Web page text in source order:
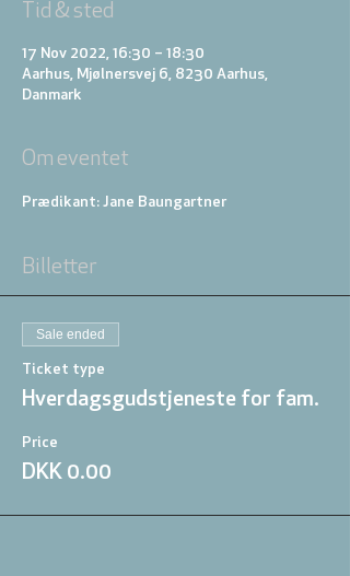
Tid & sted
17 Nov 2022, 16:30 – 18:30
Aarhus, Mjølnersvej 6, 8230 Aarhus,
Danmark
Om eventet
Prædikant: Jane Baungartner
Billetter
Sale ended
Ticket type
Hverdagsgudstjeneste for fam.
Price
DKK 0.00